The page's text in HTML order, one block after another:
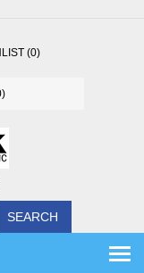
(0)
SEARCH